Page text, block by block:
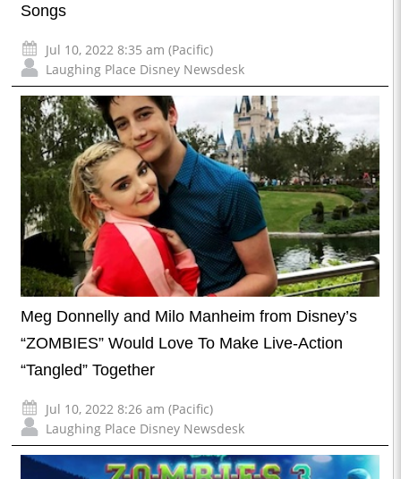
Songs
Jul 10, 2022 8:35 am (Pacific)
Laughing Place Disney Newsdesk
Meg Donnelly and Milo Manheim from Disney’s
“ZOMBIES” Would Love To Make Live-Action
“Tangled” Together
Jul 10, 2022 8:26 am (Pacific)
Laughing Place Disney Newsdesk